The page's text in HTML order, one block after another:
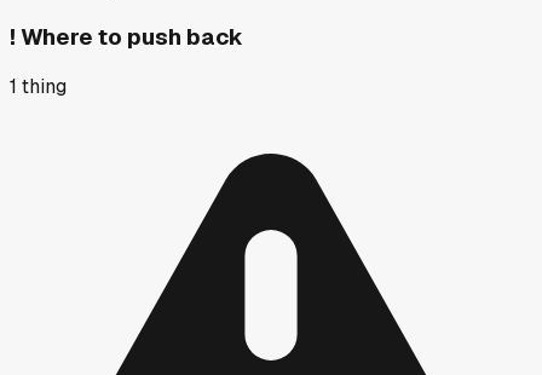
! Where to push back
1 thing